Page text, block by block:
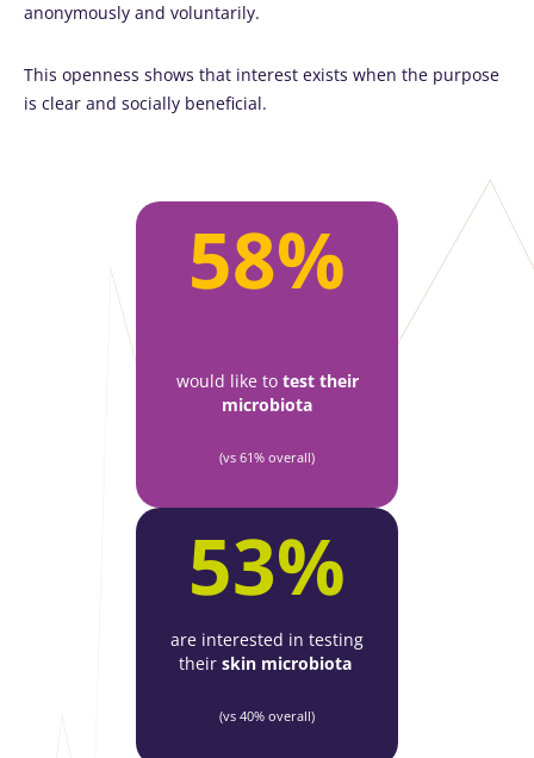
anonymously and voluntarily.
This openness shows that interest exists when the purpose
is clear and socially beneficial.
58%
would like to test their
microbiota
(vs 61% overall)
53%
are interested in testing
their skin microbiota
(vs 40% overall)